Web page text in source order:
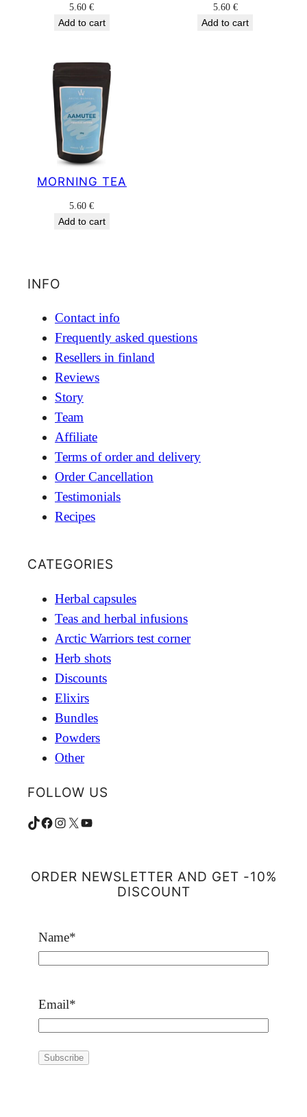
5.60€
Add to cart
5.60 €
Add to cart
MORNING TEA
5.60€
Add to cart
INFO
Contact info
Frequently asked questions
Resellers in finland
Reviews
Story
Team
Affiliate
Terms of order and delivery
Order Cancellation
Testimonials
Recipes
CATEGORIES
Herbal capsules
Teas and herbal infusions
Arctic Warriors test corner
Herb shots
Discounts
Elixirs
Bundles
Powders
Other
FOLLOW US
TikTok Facebook Instagram X YouTube
ORDER NEWSLETTER AND GET -10%
DISCOUNT
Name*
Email*